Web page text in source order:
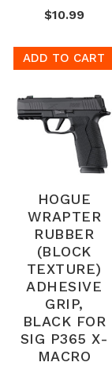
$10.99
ADD TO CART
HOGUE
WRAPTER
RUBBER
(BLOCK
TEXTURE)
ADHESIVE
GRIP,
BLACK FOR
SIG P365 X-
MACRO